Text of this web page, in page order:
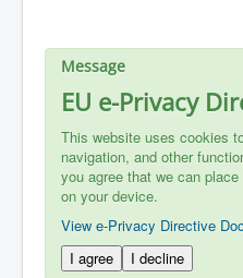
Message
EU e-Privacy
This website uses cookies
navigation, and other
you agree that we can
on your device.
View e-Privacy Directive
I agree
I decline